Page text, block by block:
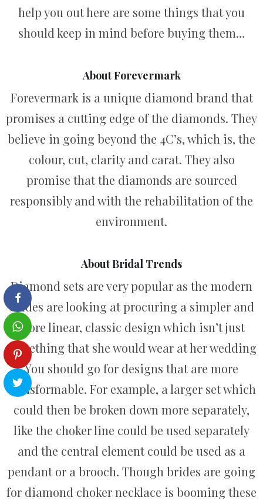
help you out here are some things that you
should keep in mind before buying them…
About Forevermark
Forevermark is a unique diamond brand that
promises a cutting edge of the diamonds. They
believe in going beyond the 4C’s, which is, the
colour, cut, clarity and carat. They also
promise that the diamonds are sourced
responsibly and with the rehabilitation of the
environment.
About Bridal Trends
Diamond sets are very popular as the modern
brides are looking at procuring a simpler and
more linear, classic design which isn’t just
something that she would wear at her wedding
You should go for designs that are more
transformable. For example, a larger set which
could then be broken down more separately,
like the choker line could be used separately
and the central element could be used as a
pendant or a brooch. Though brides are going
for diamond choker necklace is booming these